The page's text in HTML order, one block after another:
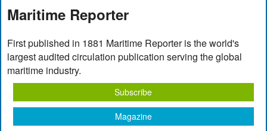
Maritime Reporter
First published in 1881 Maritime Reporter is the world's
largest audited circulation publication serving the global
maritime industry.
Subscribe
Magazine